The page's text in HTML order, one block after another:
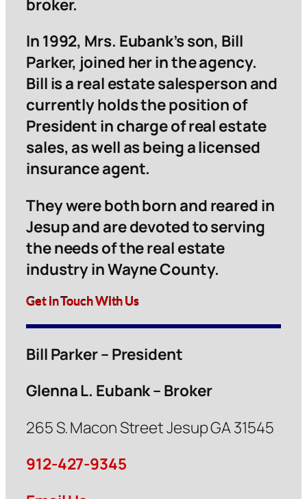
broker.
In 1992, Mrs. Eubank’s son, Bill
Parker, joined her in the agency.
Bill is a real estate salesperson and
currently holds the position of
President in charge of real estate
sales, as well as being a licensed
insurance agent.
They were both born and reared in
Jesup and are devoted to serving
the needs of the real estate
industry in Wayne County.
Get in Touch With Us
Bill Parker – President
Glenna L. Eubank – Broker
265 S. Macon Street Jesup GA 31545
912-427-9345